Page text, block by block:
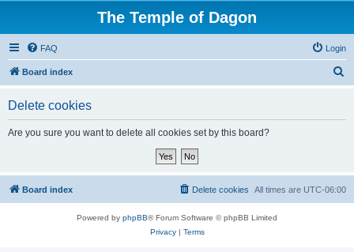
The Temple of Dagon
FAQ Login
Board index
Delete cookies
Are you sure you want to delete all cookies set by this board?
Board index All times are UTC-06:00
Delete cookies
Powered by phpBB® Forum Software © phpBB Limited
Privacy| Terms